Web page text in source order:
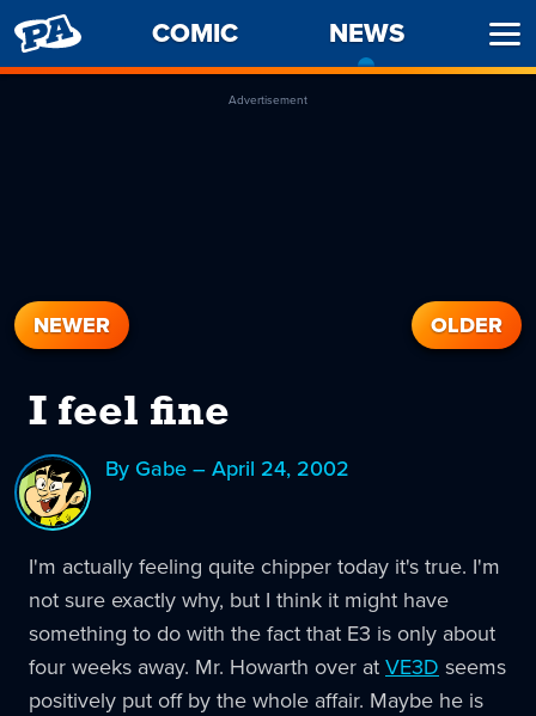
PENNY
ARCADE
COMIC NEWS
Advertisement
NEWER OLDER
I feel fine
By Gabe – April 24, 2002
I'm actually feeling quite chipper today it's true. I'm
not sure exactly why, but I think it might have
something to do with the fact that E3 is only about
four weeks away. Mr. Howarth over atVE3D seems
positively put off by the whole affair. Maybe he is